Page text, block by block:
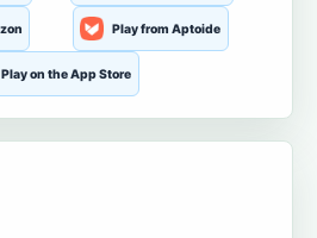
Play from Aptoide
Play on the App Store